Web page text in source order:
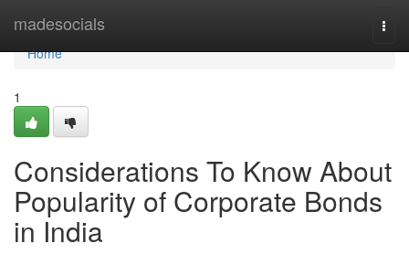
madesocials
Home
Home
1
Considerations To Know About
Popularity of Corporate Bonds
in India